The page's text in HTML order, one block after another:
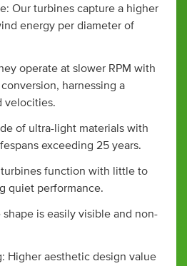
Our turbines capture a higher
energy per diameter of
operate at slower RPM with
harnessing a
velocities.
of ultra-light materials with
exceeding 25 years.
function with little to
quiet performance.
shape is easily visible and non-
Higher aesthetic design value